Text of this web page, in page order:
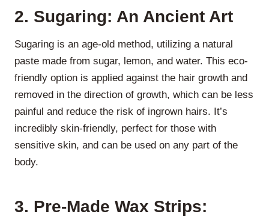
2. Sugaring: An Ancient Art
Sugaring is an age-old method, utilizing a natural
paste made from sugar, lemon, and water. This eco-
friendly option is applied against the hair growth and
removed in the direction of growth, which can be less
painful and reduce the risk of ingrown hairs. It’s
incredibly skin-friendly, perfect for those with
sensitive skin, and can be used on any part of the
body.
3. Pre-Made Wax Strips: